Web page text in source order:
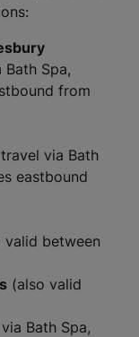
Spa,
from
via Bath
eastbound
valid between
(also valid
Bath Spa,